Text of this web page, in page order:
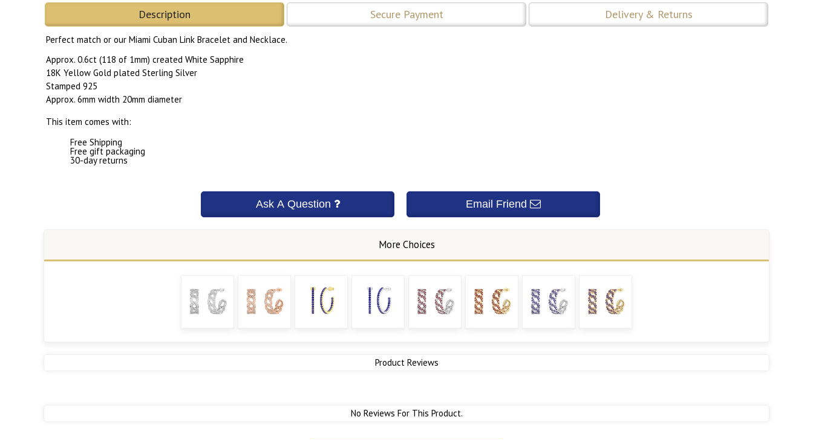
Description Secure Payment Delivery & Returns
Perfect match or our Miami Cuban Link Bracelet and Necklace.
Approx. 0.6ct (118 of 1mm) created White Sapphire
18K Yellow Gold plated Sterling Silver
Stamped 925
Approx. 6mm width 20mm diameter
This item comes with:
Free Shipping
Free gift packaging
30-day returns
Product Reviews
No Reviews For This Product.